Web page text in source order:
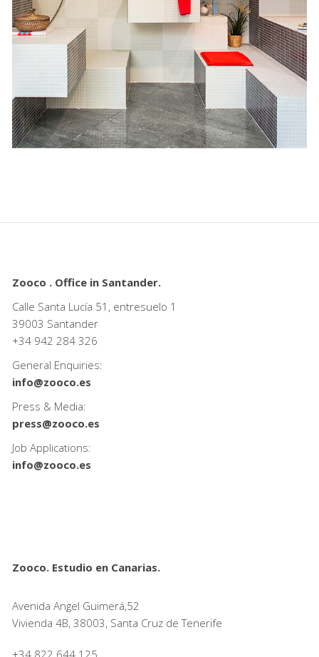
Zooco . Office in Santander.
Calle Santa Lucía 51, entresuelo 1
39003 Santander
+34 942 284 326
General Enquiries:
info@zooco.es
Press & Media:
press@zooco.es
Job Applications:
info@zooco.es
Zooco. Estudio en Canarias.
Avenida Angel Guimerá,52
Vivienda 4B, 38003, Santa Cruz de Tenerife